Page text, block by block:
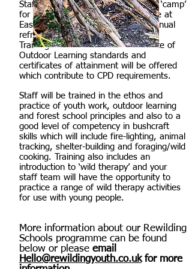
Staff training will consist of a 2 day ‘camp’
for staff in our own Rewilding Space at
East Hull Community Farm, with annual
refreshers available as appropriate.
Training will be linked to the Institute of
Outdoor Learning standards and
certificates of attainment will be offered
which contribute to CPD requirements.
Staff will be trained in the ethos and
practice of youth work, outdoor learning
and forest school principles and also to a
good level of competency in bushcraft
skills which will include fire-lighting, animal
tracking, shelter-building and foraging/wild
cooking. Training also includes an
introduction to ‘wild therapy’ and your
staff team will have the opportunity to
practice a range of wild therapy activities
for use with young people.
More information about our Rewilding
Schools programme can be found
below or please email
Hello@rewildingyouth.co.ukfor more